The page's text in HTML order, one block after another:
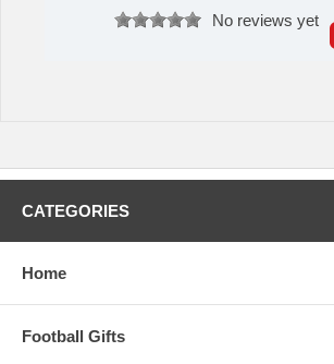
No reviews yet
CATEGORIES
Home
Football Gifts